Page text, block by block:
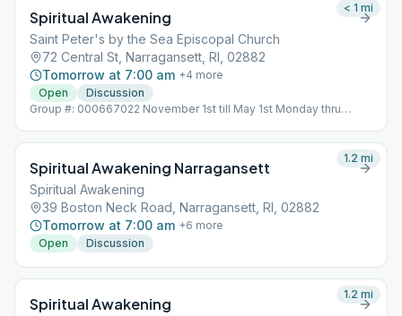
Spiritual Awakening
Saint Peter's by the Sea Episcopal Church
72 Central St, Narragansett, RI, 02882
Tomorrow at 7:00 am +4 more
Open
Discussion
Group #: 000667022 November 1st till May 1st Monday thru
< 1 mi
Spiritual Awakening Narragansett
Spiritual Awakening
39 Boston Neck Road, Narragansett, RI, 02882
Tomorrow at 7:00 am +6 more
Open
Discussion
1.2 mi
Spiritual Awakening
1.2 mi